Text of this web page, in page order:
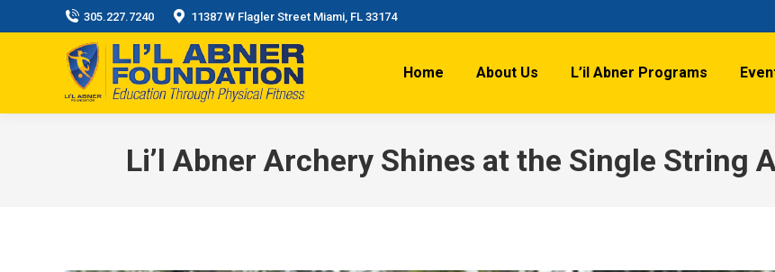
305.227.7240 11387 W Flagler Street Miami, FL 33174
Home About Us L’il Abner Programs
Li’l Abner Archery Shines at the Single String